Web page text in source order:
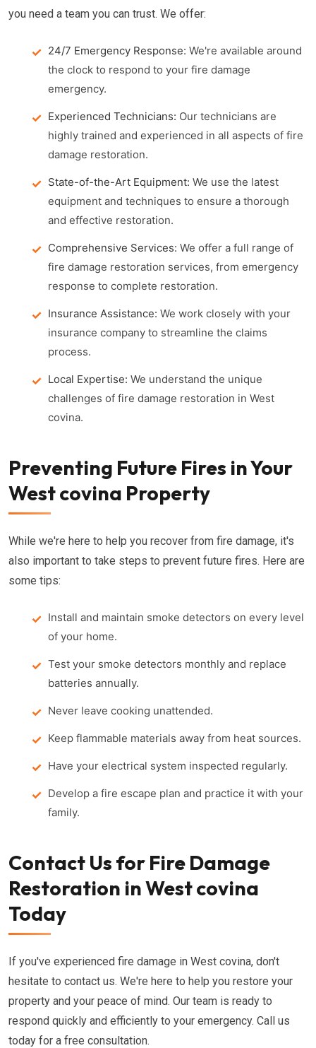
you need a team you can trust. We offer:
24/7 Emergency Response: We're available around
the clock to respond to your fire damage
emergency.
Experienced Technicians: Our technicians are
highly trained and experienced in all aspects of fire
damage restoration.
State-of-the-Art Equipment: We use the latest
equipment and techniques to ensure a thorough
and effective restoration.
Comprehensive Services: We offer a full range of
fire damage restoration services, from emergency
response to complete restoration.
Insurance Assistance: We work closely with your
insurance company to streamline the claims
process.
Local Expertise: We understand the unique
challenges of fire damage restoration in West
covina.
Preventing Future Fires in Your
West covina Property
While we're here to help you recover from fire damage, it's
also important to take steps to prevent future fires. Here are
some tips:
Install and maintain smoke detectors on every level
of your home.
Test your smoke detectors monthly and replace
batteries annually.
Never leave cooking unattended.
Keep flammable materials away from heat sources.
Have your electrical system inspected regularly.
Develop a fire escape plan and practice it with your
family.
Contact Us for Fire Damage
Restoration in West covina
Today
If you've experienced fire damage in West covina, don't
hesitate to contact us. We're here to help you restore your
property and your peace of mind. Our team is ready to
respond quickly and efficiently to your emergency. Call us
today for a free consultation.